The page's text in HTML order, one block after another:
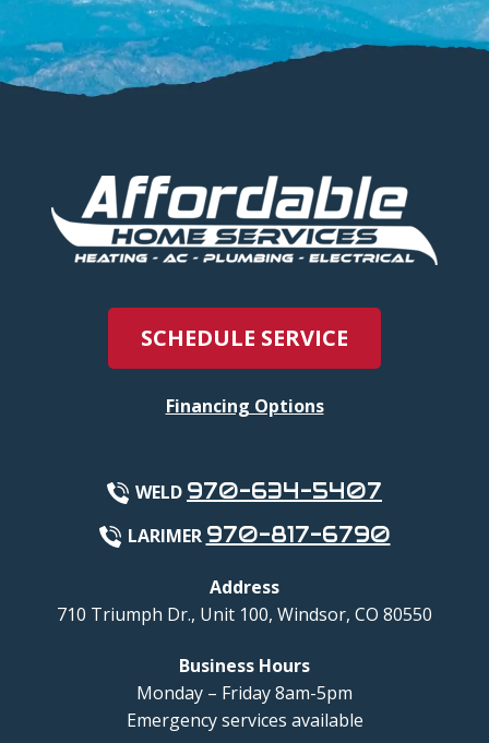
SCHEDULE SERVICE
Financing Options
WELD 970-634-5407
LARIMER 970-817-6790
Address
710 Triumph Dr., Unit 100, Windsor, CO 80550
Business Hours
Monday – Friday 8am-5pm
Emergency services available